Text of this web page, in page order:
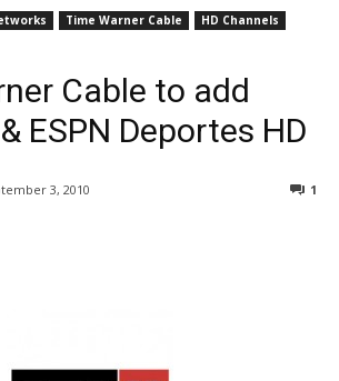
Time Warner Cable
HD Channels
Cable to add
ESPN Deportes HD
3, 2010 1